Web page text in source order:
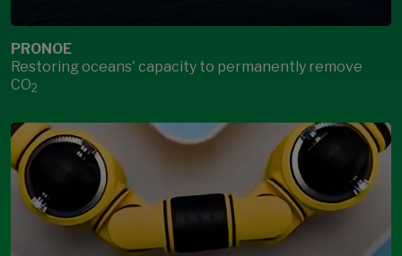
PRONOE
Restoring oceans' capacity to permanently remove
CO2
Open Modal